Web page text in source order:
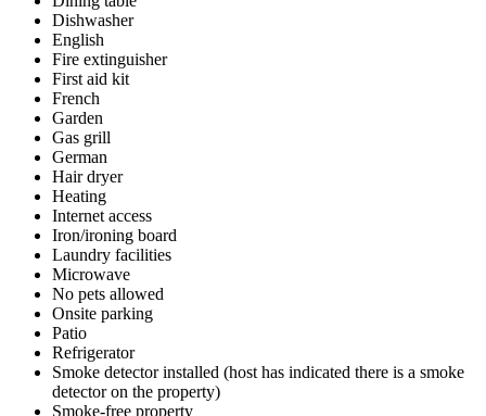
Dishwasher
English
Fire extinguisher
First aid kit
French
Garden
Gas grill
German
Hair dryer
Heating
Internet access
Iron/ironing board
Laundry facilities
Microwave
No pets allowed
Onsite parking
Patio
Refrigerator
Smoke detector installed (host has indicated there is a smoke
detector on the property)
Smoke-free property